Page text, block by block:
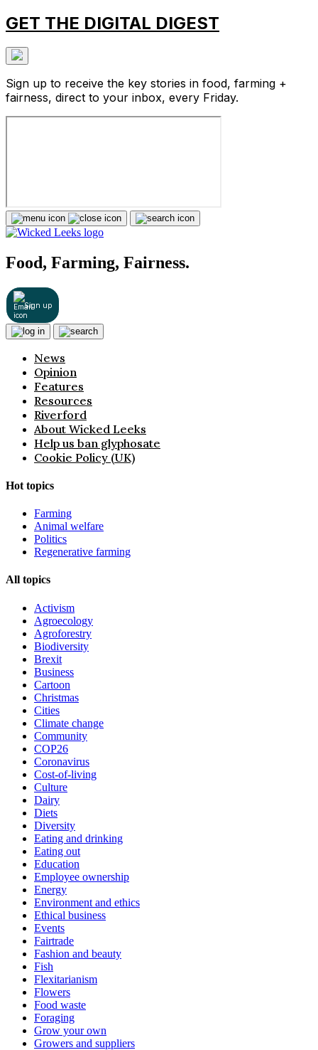
GET THE DIGITAL DIGEST
Sign up to receive the key stories in food, farming +
fairness, direct to your inbox, every Friday.
Food, Farming, Fairness.
Sign up
News
Opinion
Features
Resources
Riverford
About Wicked Leeks
Help us ban glyphosate
Cookie Policy (UK)
Hot topics
Farming
Animal welfare
Politics
Regenerative farming
All topics
Activism
Agroecology
Agroforestry
Biodiversity
Brexit
Business
Cartoon
Christmas
Cities
Climate change
Community
COP26
Coronavirus
Cost-of-living
Culture
Dairy
Diets
Diversity
Eating and drinking
Eating out
Education
Employee ownership
Energy
Environment and ethics
Ethical business
Events
Fairtrade
Fashion and beauty
Fish
Flexitarianism
Flowers
Food waste
Foraging
Grow your own
Growers and suppliers